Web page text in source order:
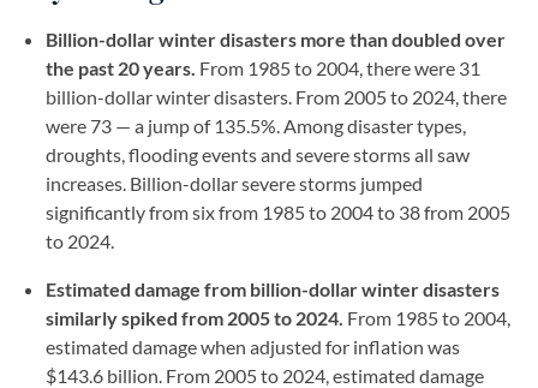
Billion-dollar winter disasters more than doubled over
the past 20 years. From 1985 to 2004, there were 31
billion-dollar winter disasters. From 2005 to 2024, there
were 73 — a jump of 135.5%. Among disaster types,
droughts, flooding events and severe storms all saw
increases. Billion-dollar severe storms jumped
significantly from six from 1985 to 2004 to 38 from 2005
to 2024.
Estimated damage from billion-dollar winter disasters
similarly spiked from 2005 to 2024. From 1985 to 2004,
estimated damage when adjusted for inflation was
$143.6 billion. From 2005 to 2024, estimated damage